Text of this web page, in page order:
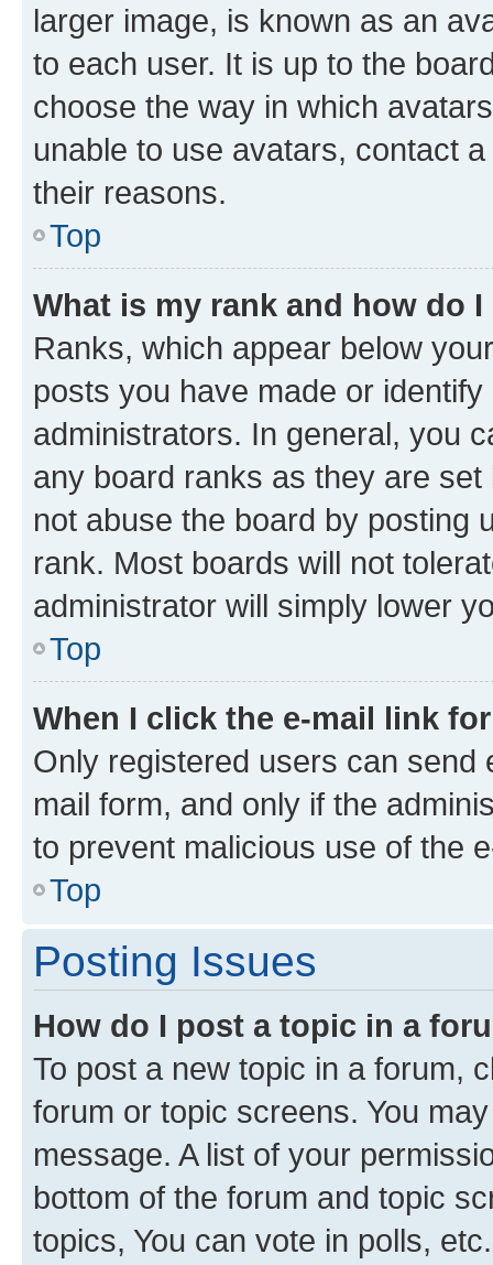
larger image, is known as an
to each user. It is up to the
choose the way in which
unable to use avatars, contact
their reasons.
Top
What is my rank and how do
Ranks, which appear below
posts you have made or
administrators. In general, you
any board ranks as they are
not abuse the board by posting
rank. Most boards will not
administrator will simply lower
Top
When I click the e-mail link
Only registered users can send
mail form, and only if the
to prevent malicious use of the
Top
Posting Issues
How do I post a topic in a
To post a new topic in a forum,
forum or topic screens. You
message. A list of your
bottom of the forum and topic
topics, You can vote in polls, etc.